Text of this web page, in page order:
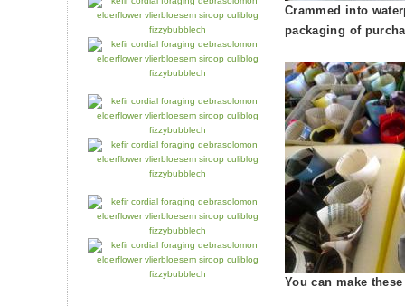
Crammed into
packaging of
You can make